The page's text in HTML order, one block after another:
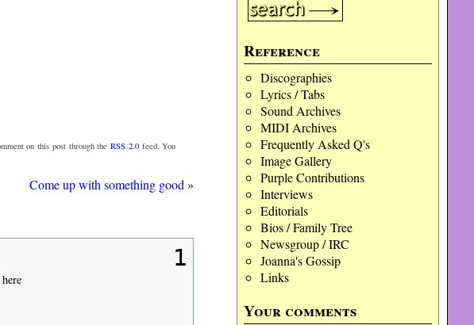
Reference
Discographies
Lyrics / Tabs
Sound Archives
MIDI Archives
Frequently Asked Q's
Image Gallery
Purple Contributions
Interviews
Editorials
Bios / Family Tree
Newsgroup / IRC
Joanna's Gossip
Links
Your comments
on this post through theRSS 2.0feed. You
Come up with something good »
1